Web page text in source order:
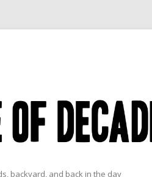
backyard, and back in the day